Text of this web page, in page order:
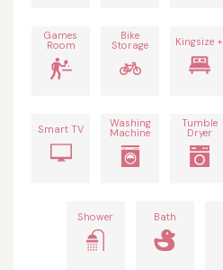
Games
Room
Bike
Storage Kingsize +
Smart TV Washing
Machine
Tumble
Dryer
Shower Bath